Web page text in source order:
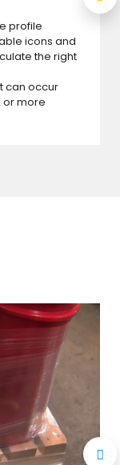
profile
icons and
the right
can occur
or more